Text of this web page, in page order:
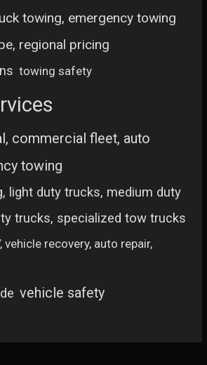
towing, emergency towing
regional pricing
towing safety
commercial fleet, auto
towing
light duty trucks, medium duty
trucks, specialized tow trucks
vehicle recovery, auto repair,
vehicle safety